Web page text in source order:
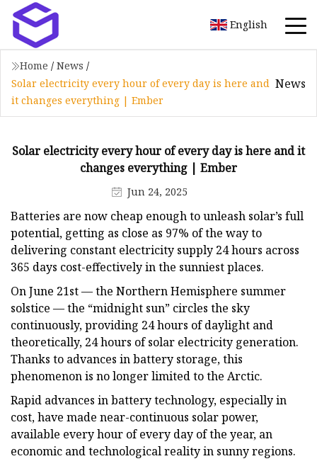
English
Home / News /
Solar electricity every hour of every day is here and
it changes everything | Ember
News
Solar electricity every hour of every day is here and it
changes everything | Ember
Jun 24, 2025
Batteries are now cheap enough to unleash solar’s full
potential, getting as close as 97% of the way to
delivering constant electricity supply 24 hours across
365 days cost-effectively in the sunniest places.
On June 21st — the Northern Hemisphere summer
solstice — the “midnight sun” circles the sky
continuously, providing 24 hours of daylight and
theoretically, 24 hours of solar electricity generation.
Thanks to advances in battery storage, this
phenomenon is no longer limited to the Arctic.
Rapid advances in battery technology, especially in
cost, have made near-continuous solar power,
available every hour of every day of the year, an
economic and technological reality in sunny regions.